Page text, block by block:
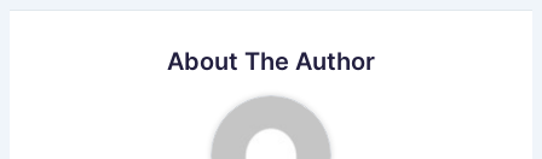
About The Author